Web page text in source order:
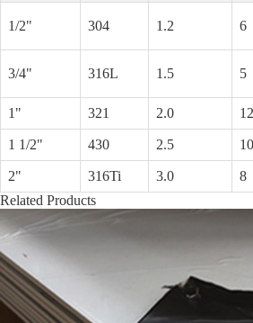
1/2" 304 1.2 6
3/4" 316L 1.5 5
1" 321 2.0 12
1 1/2" 430 2.5 10
2" 316Ti 3.0 8
Related Products